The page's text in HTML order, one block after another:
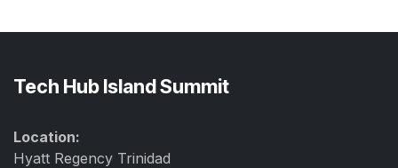
Tech Hub Island Summit
Location:
Hyatt Regency Trinidad